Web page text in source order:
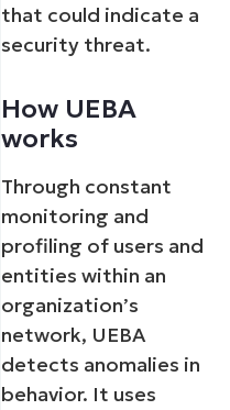
that could indicate a
security threat.
How UEBA
works
Through constant
monitoring and
profiling of users and
entities within an
organization’s
network, UEBA
detects anomalies in
behavior. It uses